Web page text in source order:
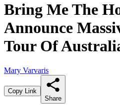
Bring Me The
Announce
Tour Of
Mary Varvaris
Copy Link
Share